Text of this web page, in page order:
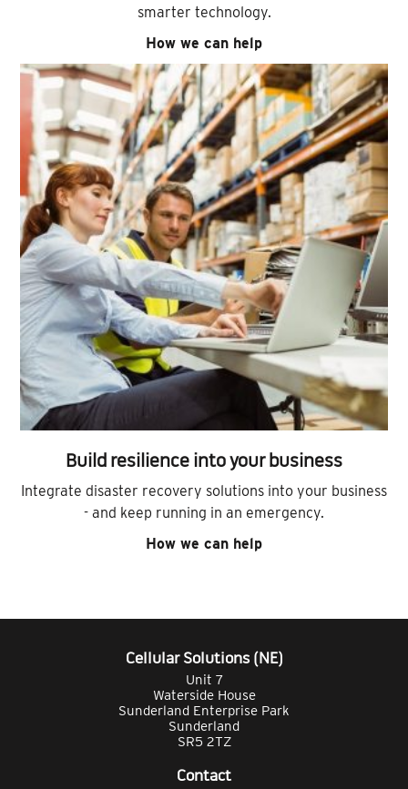
smarter technology.
How we can help
Build resilience into your business
Integrate disaster recovery solutions into your business
- and keep running in an emergency.
How we can help
Cellular Solutions (NE)
Unit 7
Waterside House
Sunderland Enterprise Park
Sunderland
SR5 2TZ
Contact